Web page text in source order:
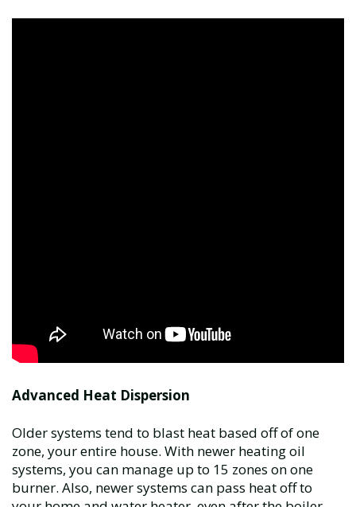
Advanced Heat Dispersion
Older systems tend to blast heat based off of one
zone, your entire house. With newer heating oil
systems, you can manage up to 15 zones on one
burner. Also, newer systems can pass heat off to